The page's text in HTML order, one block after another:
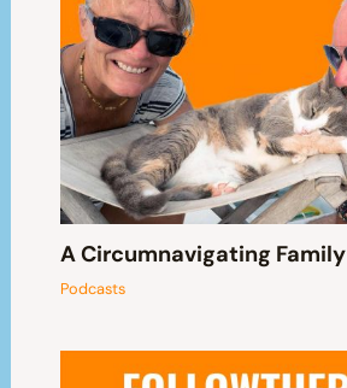
A Circumnavigating Family
Podcasts